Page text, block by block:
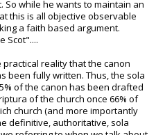
while he wants to maintain an
this is all objective observable
a faith based argument.
Scot"....
reality that the canon
been fully written. Thus, the sola
of the canon has been drafted
of the church once 66% of
church (and more importantly
definitive, authoritative, sola